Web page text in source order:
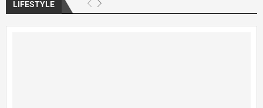
LIFESTYLE